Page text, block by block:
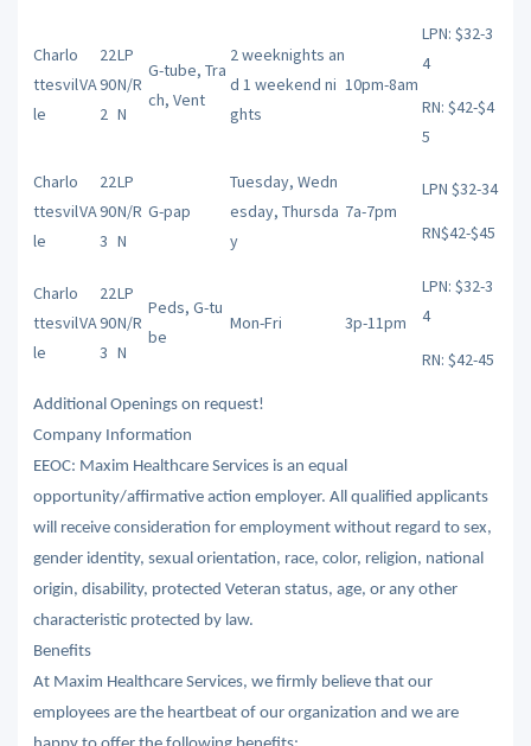
Charlo
ttesvil
le
VA
22
90
2
LP
N/R
N
G-tube, Tra
ch, Vent
2 weeknights an
d 1 weekend ni
ghts
10pm-8am
LPN: $32-3
4
RN: $42-$4
5
Charlo
ttesvil
le
VA
22
90
3
LP
N/R
N
G-pap
Tuesday, Wedn
esday, Thursda
y
7a-7pm
LPN $32-34
RN$42-$45
Charlo
ttesvil
le
VA
22
90
3
LP
N/R
N
Peds, G-tu
be
Mon-Fri 3p-11pm
LPN: $32-3
4
RN: $42-45
Additional Openings on request!
Company Information
EEOC: Maxim Healthcare Services is an equal
opportunity/affirmative action employer. All qualified applicants
will receive consideration for employment without regard to sex,
gender identity, sexual orientation, race, color, religion, national
origin, disability, protected Veteran status, age, or any other
characteristic protected by law.
Benefits
At Maxim Healthcare Services, we firmly believe that our
employees are the heartbeat of our organization and we are